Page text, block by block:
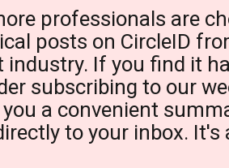
professionals are
posts on CircleID
industry. If you find it
subscribing to our
a convenient
to your inbox. It's